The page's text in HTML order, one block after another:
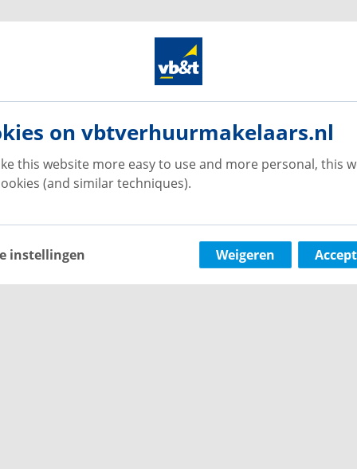
on vbtverhuurmakelaars.nl
this website more easy to use and more personal, this
(and similar techniques).
Weigeren
instellingen